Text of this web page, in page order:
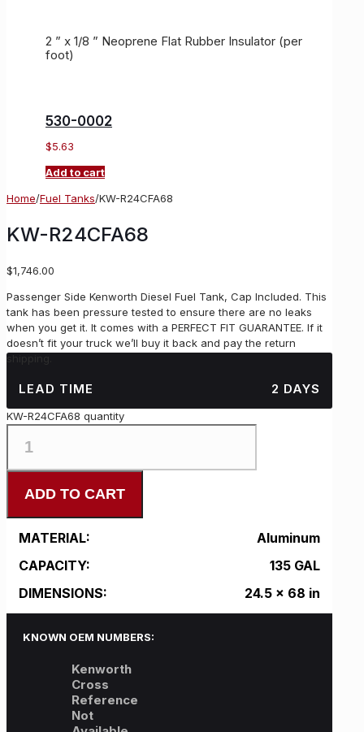
2 ” x 1/8 ” Neoprene Flat Rubber Insulator (per
foot)
530-0002
$5.63
Add to cart
Home/Fuel Tanks/KW-R24CFA68
KW-R24CFA68
$1,746.00
Passenger Side Kenworth Diesel Fuel Tank, Cap Included. This
tank has been pressure tested to ensure there are no leaks
when you get it. It comes with a PERFECT FIT GUARANTEE. If it
doesn’t fit your truck we’ll buy it back and pay the return
shipping.
LEAD TIME 2 DAYS
KW-R24CFA68 quantity
ADD TO CART
MATERIAL:
Aluminum
CAPACITY:
135 GAL
DIMENSIONS:
24.5 x 68 in
KNOWN OEM NUMBERS:
Kenworth
Cross
Reference
Not